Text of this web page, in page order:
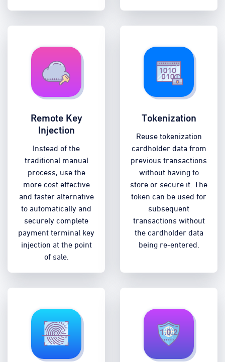
Remote Key
Injection
Instead of the
traditional manual
process, use the
more cost effective
and faster alternative
to automatically and
securely complete
payment terminal key
injection at the point
of sale.
Tokenization
Reuse tokenization
cardholder data from
previous transactions
without having to
store or secure it. The
token can be used for
subsequent
transactions without
the cardholder data
being re-entered.